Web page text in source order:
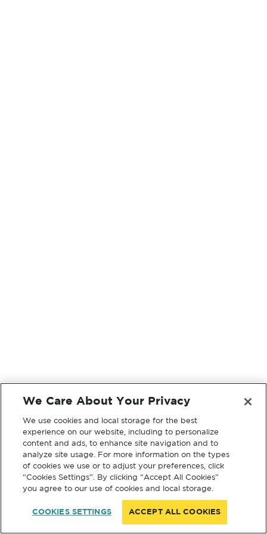
We Care About Your Privacy
We use cookies and local storage for the best
experience on our website, including to personalize
content and ads, to enhance site navigation and to
analyze site usage. For more information on the types
of cookies we use or to adjust your preferences, click
“Cookies Settings”. By clicking “Accept All Cookies”
you agree to our use of cookies and local storage.
COOKIES SETTINGS ACCEPT ALL COOKIES